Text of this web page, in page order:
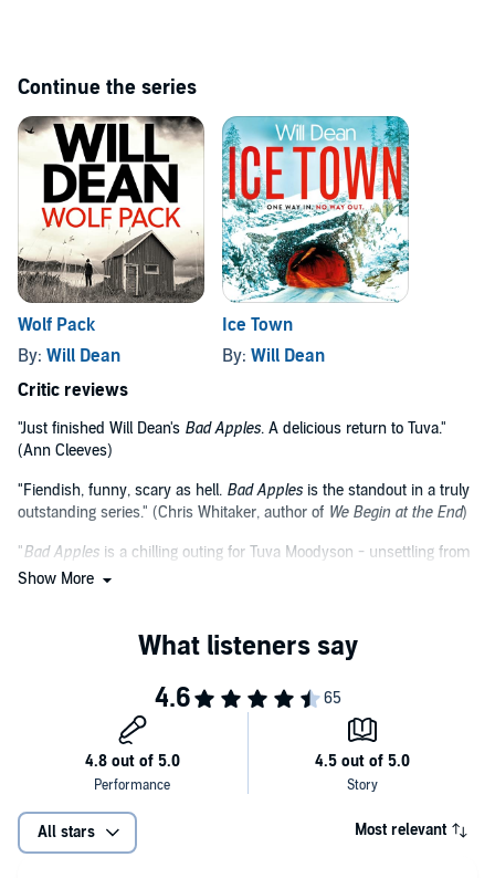
Continue the series
Wolf Pack
By: Will Dean
Ice Town
By: Will Dean
Critic reviews
"Just finished Will Dean's Bad Apples. A delicious return to Tuva."
(Ann Cleeves)
"Fiendish, funny, scary as hell. Bad Applesis the standout in a truly
outstanding series." (Chris Whitaker, author of We Begin at the End)
"Bad Apples is a chilling outing for Tuva Moodyson - unsettling from
beginning to the very end, but leavened with dark humour. A
Show More
All stars Most relevant